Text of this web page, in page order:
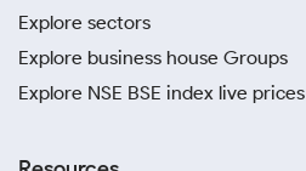
Explore sectors
Explore business house Groups
Explore NSE BSE index live prices